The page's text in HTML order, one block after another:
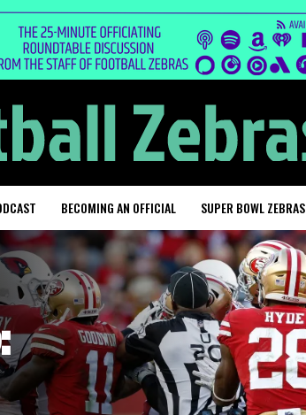
BECOMING AN OFFICIAL SUPER BOWL ZEBRAS